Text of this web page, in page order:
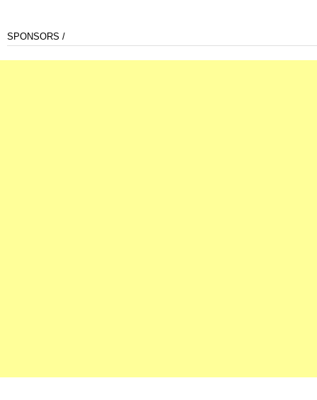
SPONSORS /